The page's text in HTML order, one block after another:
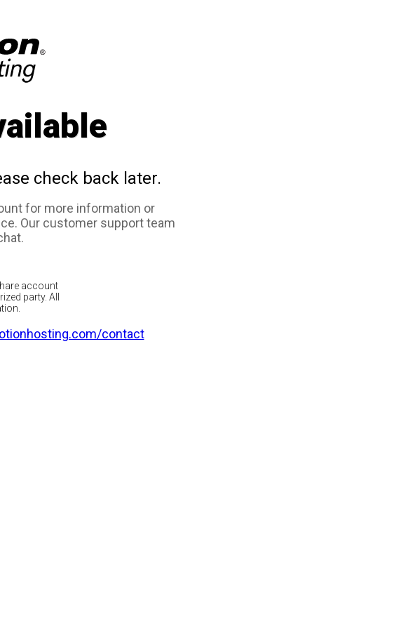
check back later.
for more information or
Our customer support team
account
party. All
contact